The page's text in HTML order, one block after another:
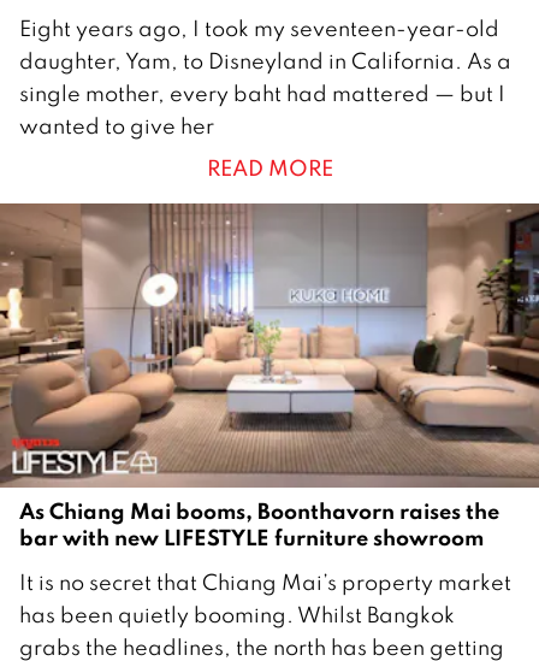
7
M
a
y
0
2
6
Eight years ago, I took my seventeen-year-old
daughter, Yam, to Disneyland in California. As a
single mother, every baht had mattered — but I
wanted to give her
READ MORE
As Chiang Mai booms, Boonthavorn raises the
bar with new LIFESTYLE furniture showroom
8
M
It is no secret that Chiang Mai’s property market
has been quietly booming. Whilst Bangkok
grabs the headlines, the north has been getting